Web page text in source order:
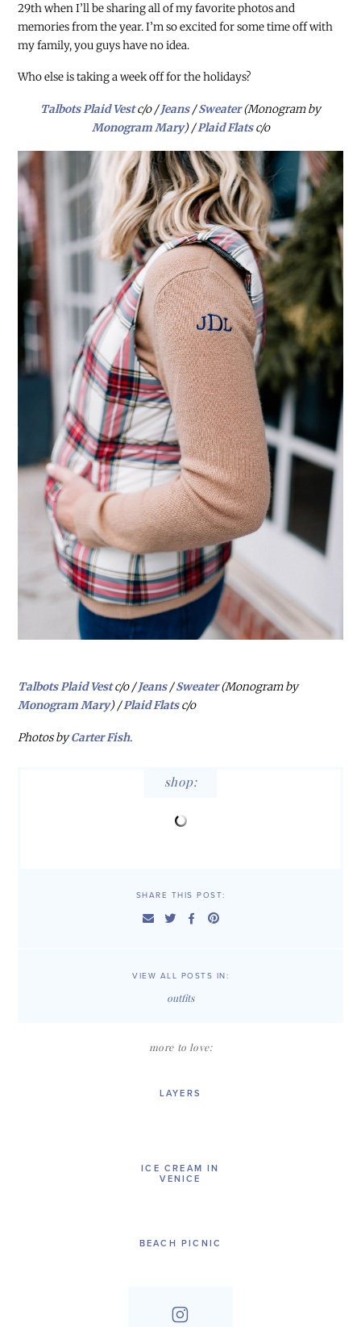
29th when I’ll be sharing all of my favorite photos and
memories from the year. I’m so excited for some time off with
my family, you guys have no idea.
Who else is taking a week off for the holidays?
Talbots Plaid Vestc/o /Jeans/Sweater(Monogram by
Monogram Mary) /Plaid Flatsc/o
Talbots Plaid Vestc/o /Jeans/Sweater(Monogram by
Monogram Mary) /Plaid Flatsc/o
Photos byCarter Fish.
shop:
SHARE THIS POST:
VIEW ALL POSTS IN:
outfits
more to love:
LAYERS
ICE CREAM IN
VENICE
BEACH PICNIC